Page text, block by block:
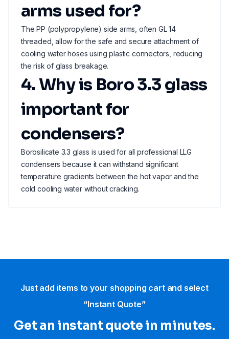
arms used for?
The PP (polypropylene) side arms, often GL 14
threaded, allow for the safe and secure attachment of
cooling water hoses using plastic connectors, reducing
the risk of glass breakage.
4. Why is Boro 3.3 glass
important for
condensers?
Borosilicate 3.3 glass is used for all professional LLG
condensers because it can withstand significant
temperature gradients between the hot vapor and the
cold cooling water without cracking.
Just add items to your shopping cart and select
“Instant Quote”
Get an instant quote in minutes.